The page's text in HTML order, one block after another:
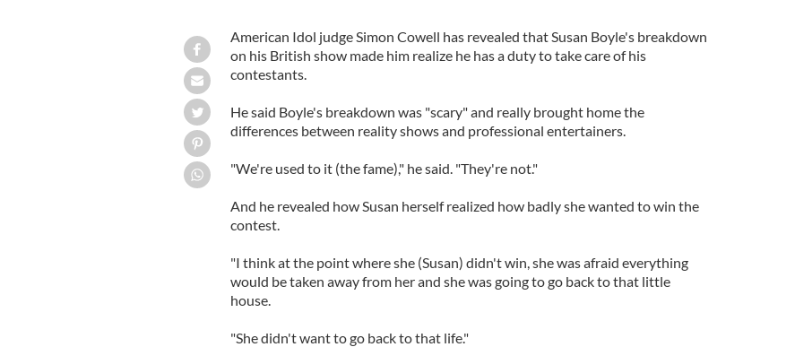
American Idol judge Simon Cowell has revealed that Susan Boyle's breakdown
on his British show made him realize he has a duty to take care of his
contestants.
He said Boyle's breakdown was "scary" and really brought home the
differences between reality shows and professional entertainers.
"We're used to it (the fame)," he said. "They're not."
And he revealed how Susan herself realized how badly she wanted to win the
contest.
"I think at the point where she (Susan) didn't win, she was afraid everything
would be taken away from her and she was going to go back to that little
house.
"She didn't want to go back to that life."